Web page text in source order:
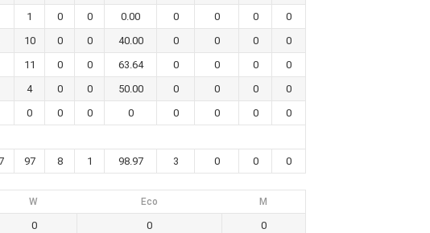
1 0 0 0.00 0 0 0
0
10 0 0 40.00 0 0 0
0
11 0 0 63.64 0 0 0
0
4 0 0 50.00 0 0 0
0
0 0 0 0 0 0 0
0
97 8 1 98.97 3 0 0 0
W Eco M
0 0
0